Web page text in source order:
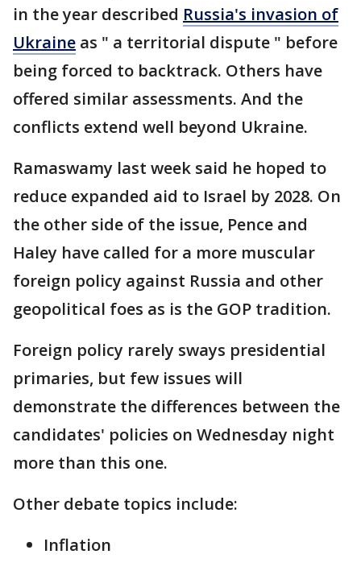
in the year described Russia's invasion of
Ukraine as " a territorial dispute " before
being forced to backtrack. Others have
offered similar assessments. And the
conflicts extend well beyond Ukraine.
Ramaswamy last week said he hoped to
reduce expanded aid to Israel by 2028. On
the other side of the issue, Pence and
Haley have called for a more muscular
foreign policy against Russia and other
geopolitical foes as is the GOP tradition.
Foreign policy rarely sways presidential
primaries, but few issues will
demonstrate the differences between the
candidates' policies on Wednesday night
more than this one.
Other debate topics include:
Inflation